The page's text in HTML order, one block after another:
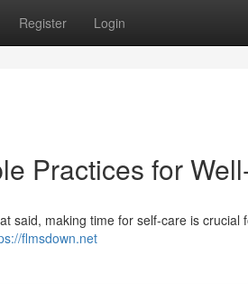
Register Login
Practices for
said, making time for self-care is crucial
flmsdown.net